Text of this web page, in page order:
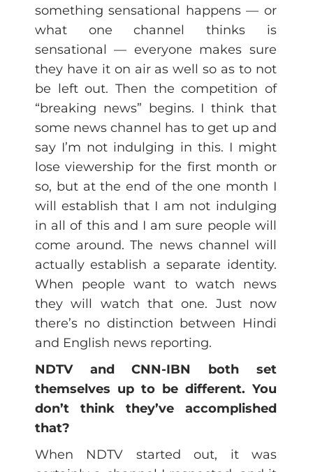
something sensational happens — or
what one channel thinks is
sensational — everyone makes sure
they have it on air as well so as to not
be left out. Then the competition of
“breaking news” begins. I think that
some news channel has to get up and
say I’m not indulging in this. I might
lose viewership for the first month or
so, but at the end of the one month I
will establish that I am not indulging
in all of this and I am sure people will
come around. The news channel will
actually establish a separate identity.
When people want to watch news
they will watch that one. Just now
there’s no distinction between Hindi
and English news reporting.
NDTV and CNN-IBN both set
themselves up to be different. You
don’t think they’ve accomplished
that?
When NDTV started out, it was